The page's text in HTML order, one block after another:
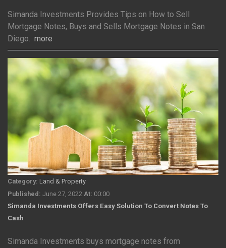
Simanda Investments Provides Tips on How to Sell
Mortgage Notes, Buys and Sells Mortgage Notes in San
Diego. more
Category: Land & Property
Published: June 27, 2022 At: 00:00
Simanda Investments Offers Easy Solution To Convert Notes To
Cash
Simanda Investments buys mortgage notes from